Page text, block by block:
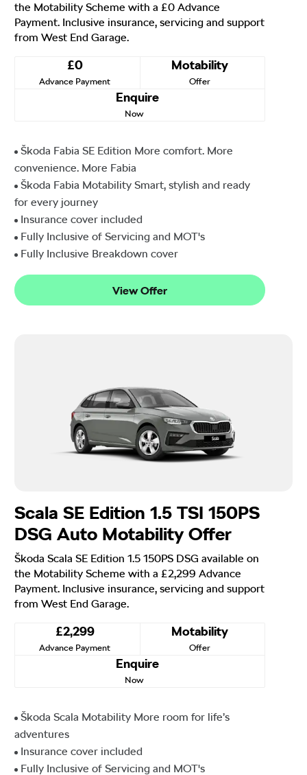
the Motability Scheme with a £0 Advance
Payment. Inclusive insurance, servicing and support
from West End Garage.
£0
Advance Payment
Motability
Offer
Enquire
Now
Škoda Fabia SE Edition More comfort. More
convenience. More Fabia
Škoda Fabia Motability Smart, stylish and ready
for every journey
Insurance cover included
Fully Inclusive of Servicing and MOT's
Fully Inclusive Breakdown cover
View Offer
Scala SE Edition 1.5 TSI 150PS
DSG Auto Motability Offer
Škoda Scala SE Edition 1.5 150PS DSG available on
the Motability Scheme with a £2,299 Advance
Payment. Inclusive insurance, servicing and support
from West End Garage.
£2,299
Advance Payment
Motability
Offer
Enquire
Now
Škoda Scala Motability More room for life’s
adventures
Insurance cover included
Fully Inclusive of Servicing and MOT's